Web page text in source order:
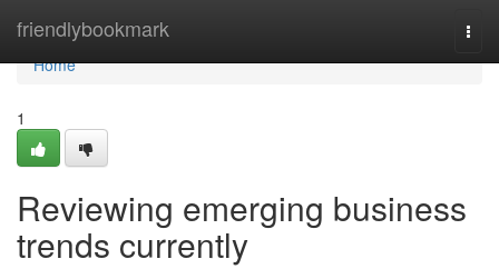
friendlybookmark
Home
Home
1
Reviewing emerging business
trends currently